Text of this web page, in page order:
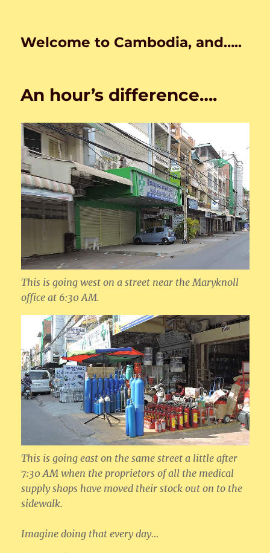
Welcome to Cambodia, and…..
An hour’s difference….
This is going west on a street near the Maryknoll
office at 6:30 AM.
This is going east on the same street a little after
7:30 AM when the proprietors of all the medical
supply shops have moved their stock out on to the
sidewalk.
Imagine doing that every day…